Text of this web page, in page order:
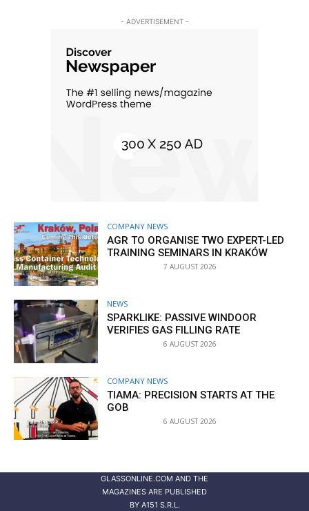
- ADVERTISEMENT -
COMPANY NEWS
AGR TO ORGANISE TWO EXPERT-LED
TRAINING SEMINARS IN KRAKÓW
7 AUGUST 2026
NEWS
SPARKLIKE: PASSIVE WINDOOR
VERIFIES GAS FILLING RATE
6 AUGUST 2026
COMPANY NEWS
TIAMA: PRECISION STARTS AT THE
GOB
6 AUGUST 2026
GLASSONLINE.COM AND THE
MAGAZINES ARE PUBLISHED
BY A151 S.R.L.